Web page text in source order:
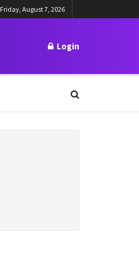
Friday, August 7, 2026
Login